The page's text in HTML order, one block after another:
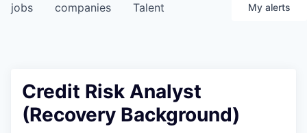
jobs companies Talent My alerts
Credit Risk Analyst
(Recovery Background)